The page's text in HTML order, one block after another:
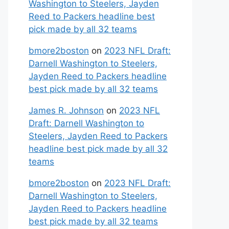
Washington to Steelers, Jayden
Reed to Packers headline best
pick made by all 32 teams
bmore2boston on 2023 NFL Draft:
Darnell Washington to Steelers,
Jayden Reed to Packers headline
best pick made by all 32 teams
James R. Johnson on 2023 NFL
Draft: Darnell Washington to
Steelers, Jayden Reed to Packers
headline best pick made by all 32
teams
bmore2boston on 2023 NFL Draft:
Darnell Washington to Steelers,
Jayden Reed to Packers headline
best pick made by all 32 teams